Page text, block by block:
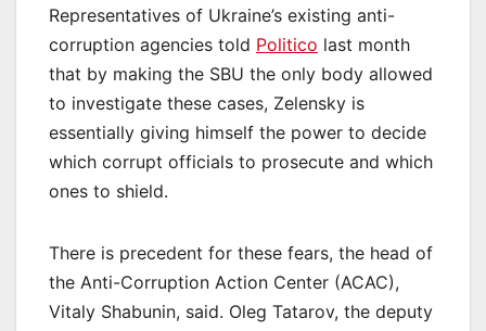
Representatives of Ukraine’s existing anti-
corruption agencies told Politico last month
that by making the SBU the only body allowed
to investigate these cases, Zelensky is
essentially giving himself the power to decide
which corrupt officials to prosecute and which
ones to shield.
There is precedent for these fears, the head of
the Anti-Corruption Action Center (ACAC),
Vitaly Shabunin, said. Oleg Tatarov, the deputy